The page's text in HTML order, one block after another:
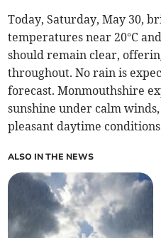
Today, Saturday, May 30,
temperatures near 20°C
should remain clear,
throughout. No rain is
forecast. Monmouthshire
sunshine under calm
pleasant daytime
ALSO IN THE NEWS